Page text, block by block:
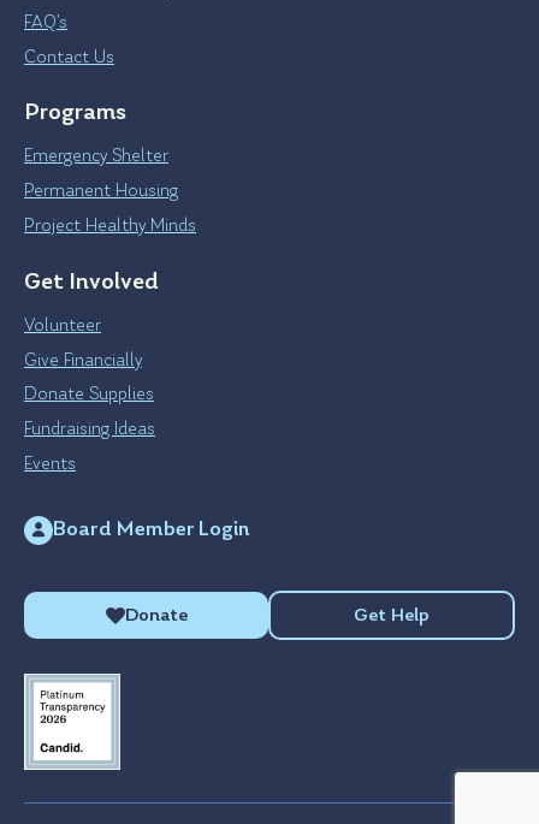
FAQ’s
Contact Us
Programs
Emergency Shelter
Permanent Housing
Project Healthy Minds
Get Involved
Volunteer
Give Financially
Donate Supplies
Fundraising Ideas
Events
Board Member Login
Donate Get Help